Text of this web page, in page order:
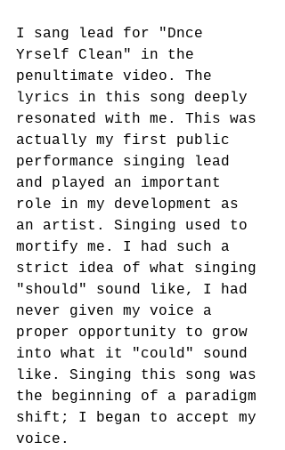
I sang lead for "Dnce
Yrself Clean" in the
penultimate video. The
lyrics in this song deeply
resonated with me. This was
actually my first public
performance singing lead
and played an important
role in my development as
an artist. Singing used to
mortify me. I had such a
strict idea of what singing
"should" sound like, I had
never given my voice a
proper opportunity to grow
into what it "could" sound
like. Singing this song was
the beginning of a paradigm
shift; I began to accept my
voice.